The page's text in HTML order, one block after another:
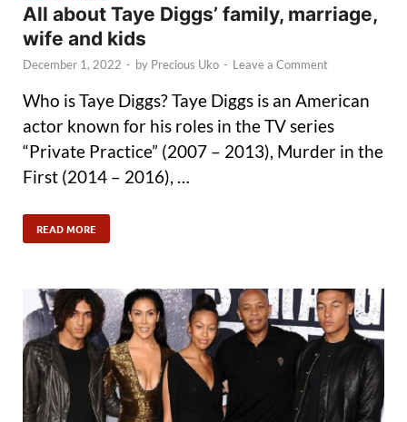
All about Taye Diggs’ family, marriage,
wife and kids
December 1, 2022 - by Precious Uko - Leave a Comment
Who is Taye Diggs? Taye Diggs is an American
actor known for his roles in the TV series
“Private Practice” (2007 – 2013), Murder in the
First (2014 – 2016), …
READ MORE